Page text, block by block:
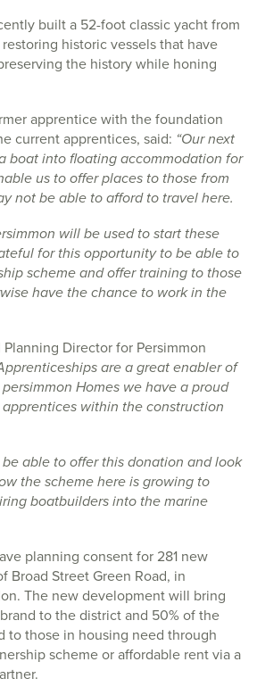
built a 52-foot classic yacht from
historic vessels that have
the history while honing
apprentice with the foundation
current apprentices, said: “Our next
boat into floating accommodation for
us to offer places to those from
not be able to afford to travel here.
will be used to start these
for this opportunity to be able to
scheme and offer training to those
have the chance to work in the
Director for Persimmon
are a great enabler of
Homes we have a proud
within the construction
able to offer this donation and look
the scheme here is growing to
boatbuilders into the marine
planning consent for 281 new
Broad Street Green Road, in
The new development will bring
to the district and 50% of the
to those in housing need through
scheme or affordable rent via a